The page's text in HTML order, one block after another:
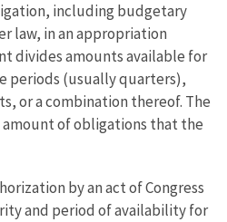
including budgetary
law, in an appropriation
divides amounts available for
periods (usually quarters),
or a combination thereof. The
of obligations that the
by an act of Congress
and period of availability for